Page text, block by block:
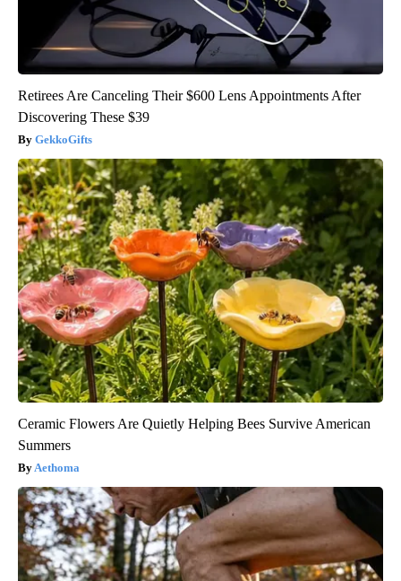
Retirees Are Canceling Their $600 Lens Appointments After
Discovering These $39
GekkoGifts
Ceramic Flowers Are Quietly Helping Bees Survive American
Summers
Aethoma